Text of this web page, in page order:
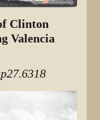
Clinton
Valencia